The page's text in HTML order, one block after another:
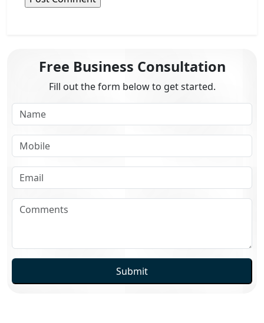
Free Business Consultation
Fill out the form below to get started.
Submit